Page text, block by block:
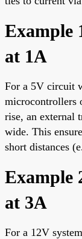
Example
at 1A
For a 5V circuit
microcontrollers
rise, an external
wide. This
short distances
Example
at 3A
For a 12V